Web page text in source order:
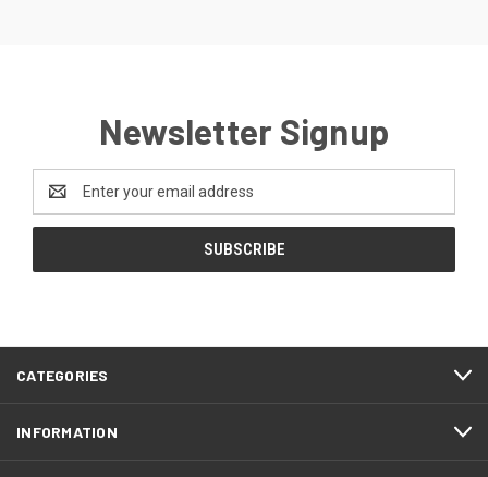
Newsletter Signup
Email
Address
CATEGORIES
INFORMATION